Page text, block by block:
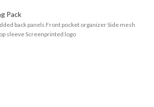
Pack
back panels Front pocket organizer Side mesh
sleeve Screenprinted logo